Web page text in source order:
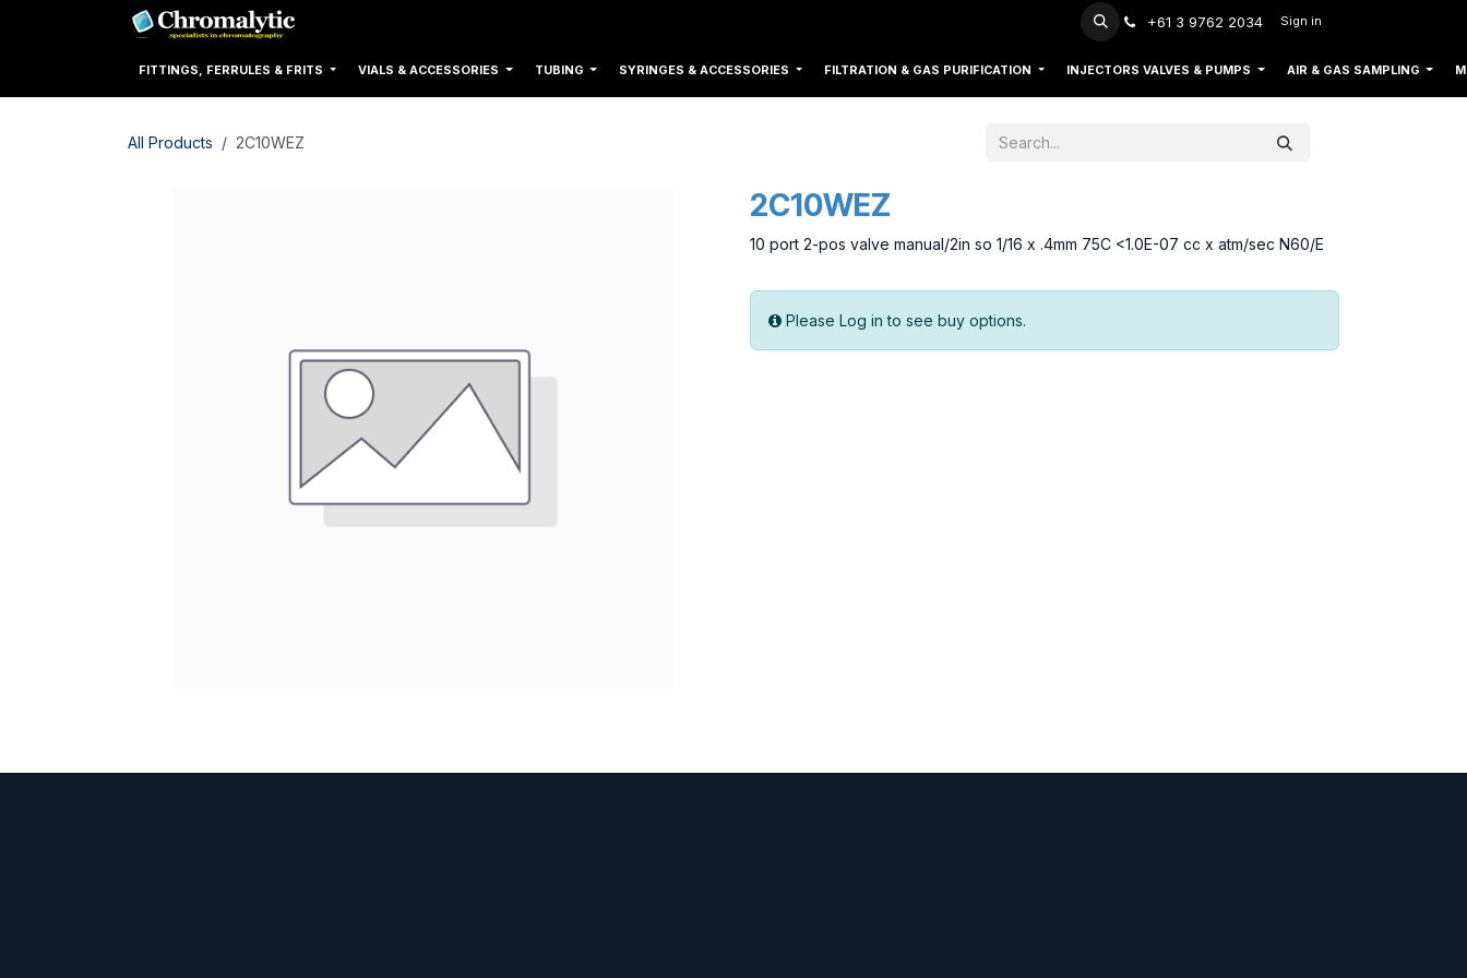
+61 3 9762 2034 Sign in
FITTINGS, FERRULES & FRITS VIALS & ACCESSORIES TUBING SYRINGES & ACCESSORIES FILTRATION & GAS PURIFICATION INJECTORS VALVES & PUMPS AIR & GAS SAMPLING
All Products 2C10WEZ
2C10WEZ
10 port 2-pos valve manual/2in so 1/16 x .4mm 75C <1.0E-07 cc x atm/sec N60/E
Please Log in to see buy options.